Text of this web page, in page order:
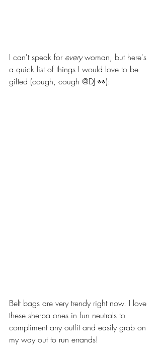
I can't speak for every woman, but here's
a quick list of things I would love to be
gifted (cough, cough @DJ 👀):
Belt bags are very trendy right now. I love
these sherpa ones in fun neutrals to
compliment any outfit and easily grab on
my way out to run errands!